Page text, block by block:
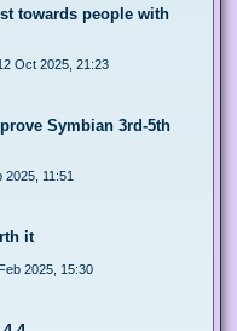
towards people with
Oct 2025, 21:23
Symbian 3rd-5th
2025, 11:51
it
2025, 15:30